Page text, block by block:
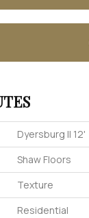
Dyersburg II 12'
Shaw Floors
Texture
Residential